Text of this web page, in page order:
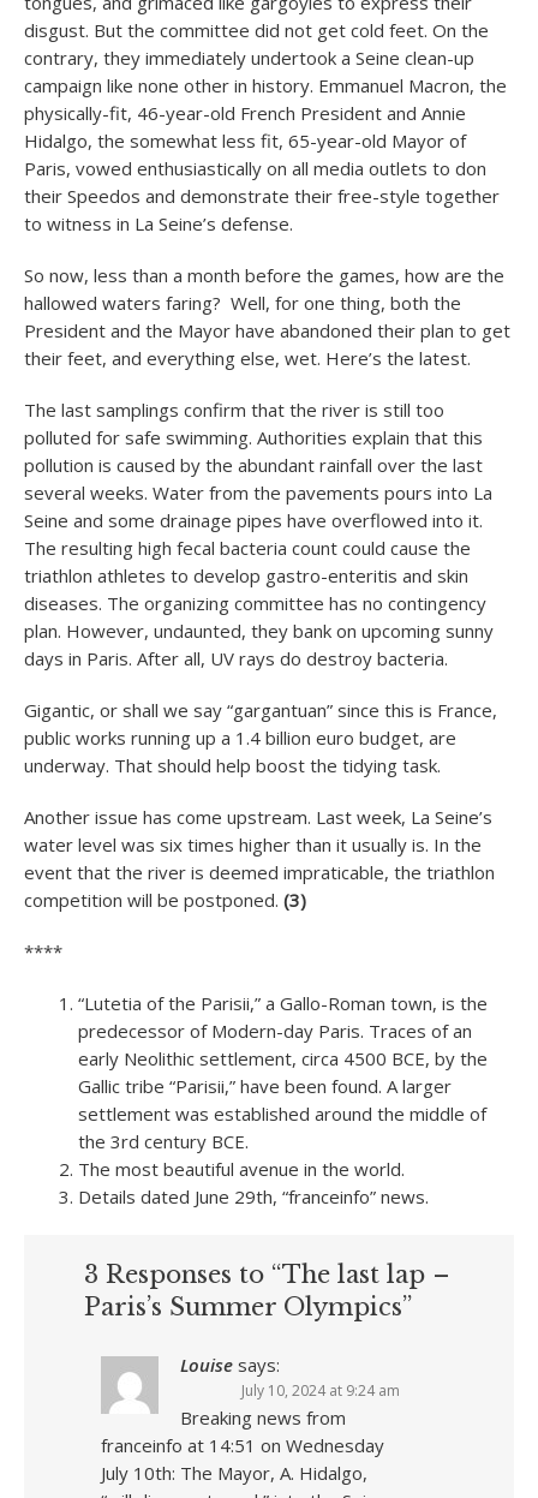
disgust. But the committee did not get cold feet. On the
contrary, they immediately undertook a Seine clean-up
campaign like none other in history. Emmanuel Macron, the
physically-fit, 46-year-old French President and Annie
Hidalgo, the somewhat less fit, 65-year-old Mayor of
Paris, vowed enthusiastically on all media outlets to don
their Speedos and demonstrate their free-style together
to witness in La Seine’s defense.
So now, less than a month before the games, how are the
hallowed waters faring? Well, for one thing, both the
President and the Mayor have abandoned their plan to get
their feet, and everything else, wet. Here’s the latest.
The last samplings confirm that the river is still too
polluted for safe swimming. Authorities explain that this
pollution is caused by the abundant rainfall over the last
several weeks. Water from the pavements pours into La
Seine and some drainage pipes have overflowed into it.
The resulting high fecal bacteria count could cause the
triathlon athletes to develop gastro-enteritis and skin
diseases. The organizing committee has no contingency
plan. However, undaunted, they bank on upcoming sunny
days in Paris. After all, UV rays do destroy bacteria.
Gigantic, or shall we say “gargantuan” since this is France,
public works running up a 1.4 billion euro budget, are
underway. That should help boost the tidying task.
Another issue has come upstream. Last week, La Seine’s
water level was six times higher than it usually is. In the
event that the river is deemed impraticable, the triathlon
competition will be postponed. (3)
****
“Lutetia of the Parisii,” a Gallo-Roman town, is the
predecessor of Modern-day Paris. Traces of an
early Neolithic settlement, circa 4500 BCE, by the
Gallic tribe “Parisii,” have been found. A larger
settlement was established around the middle of
the 3rd century BCE.
The most beautiful avenue in the world.
Details dated June 29th, “franceinfo” news.
3 Responses to “The last lap –
Paris’s Summer Olympics”
Louise says:
July 10, 2024 at 9:24 am
Breaking news from
franceinfo at 14:51 on Wednesday
July 10th: The Mayor, A. Hidalgo,